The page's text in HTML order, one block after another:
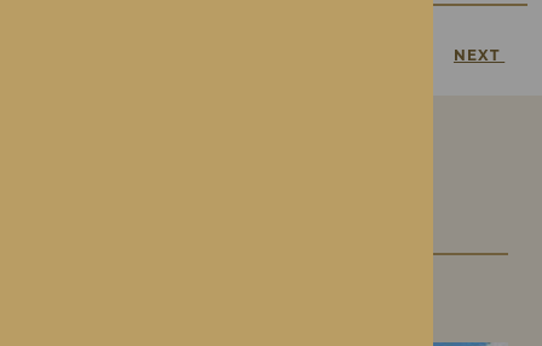
NEXT